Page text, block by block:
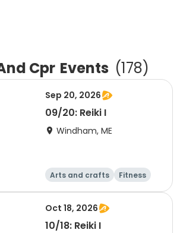
Cpr Events (178)
Sep 20, 2026
09/20: Reiki I
Windham, ME
Arts and crafts
Fitness
Food and nutriti
Health
Oct 18, 2026
10/18: Reiki I